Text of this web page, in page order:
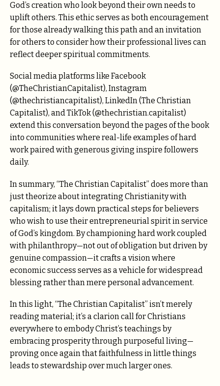
God’s creation who look beyond their own needs to
uplift others. This ethic serves as both encouragement
for those already walking this path and an invitation
for others to consider how their professional lives can
reflect deeper spiritual commitments.
Social media platforms like Facebook
(@TheChristianCapitalist), Instagram
(@thechristiancapitalist), LinkedIn (The Christian
Capitalist), and TikTok (@thechristian.capitalist)
extend this conversation beyond the pages of the book
into communities where real-life examples of hard
work paired with generous giving inspire followers
daily.
In summary, “The Christian Capitalist” does more than
just theorize about integrating Christianity with
capitalism; it lays down practical steps for believers
who wish to use their entrepreneurial spirit in service
of God’s kingdom. By championing hard work coupled
with philanthropy—not out of obligation but driven by
genuine compassion—it crafts a vision where
economic success serves as a vehicle for widespread
blessing rather than mere personal advancement.
In this light, “The Christian Capitalist” isn’t merely
reading material; it’s a clarion call for Christians
everywhere to embody Christ’s teachings by
embracing prosperity through purposeful living—
proving once again that faithfulness in little things
leads to stewardship over much larger ones.